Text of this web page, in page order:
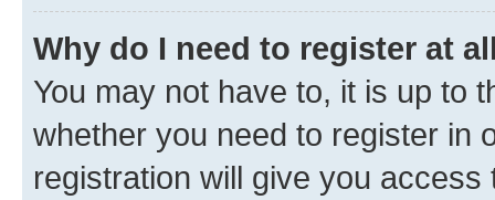
Why do I need to register at
You may not have to, it is up to
whether you need to register in
registration will give you